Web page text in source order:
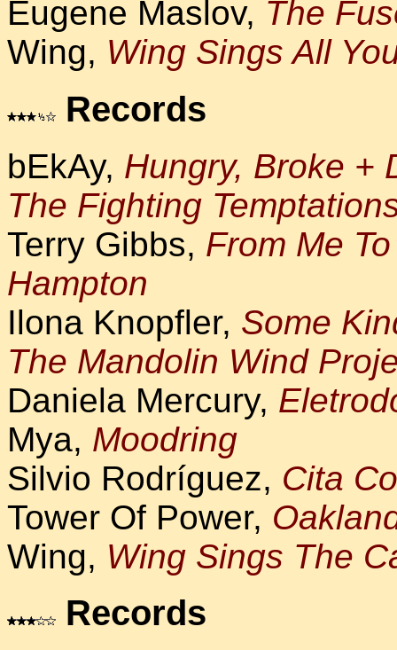
Eugene Maslov, The
Wing, Wing Sings All
Records
bEkAy, Hungry, Broke +
The Fighting
Terry Gibbs, From Me
Hampton
Ilona Knopfler, Some
The Mandolin Wind
Daniela Mercury,
Mya, Moodring
Silvio Rodríguez, Cita
Tower Of Power,
Wing, Wing Sings The
Records